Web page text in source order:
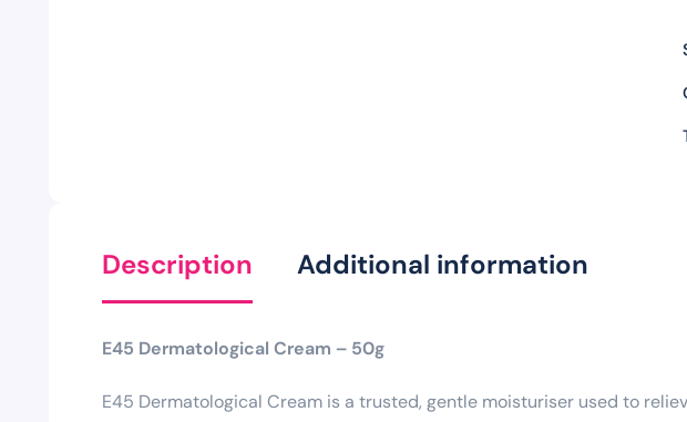
Description
E45 Dermatological Cream – 50g
E45 Dermatological Cream is a trusted, gentle moisturiser used to
Additional information